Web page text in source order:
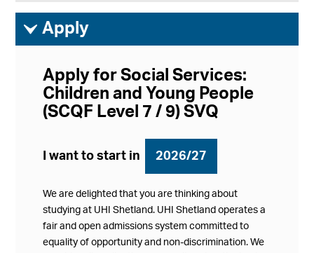
ì Apply
Apply for Social Services:
Children and Young People
(SCQF Level 7 / 9) SVQ
I want to start in 2026/27
We are delighted that you are thinking about
studying at UHI Shetland. UHI Shetland operates a
fair and open admissions system committed to
equality of opportunity and non-discrimination. We